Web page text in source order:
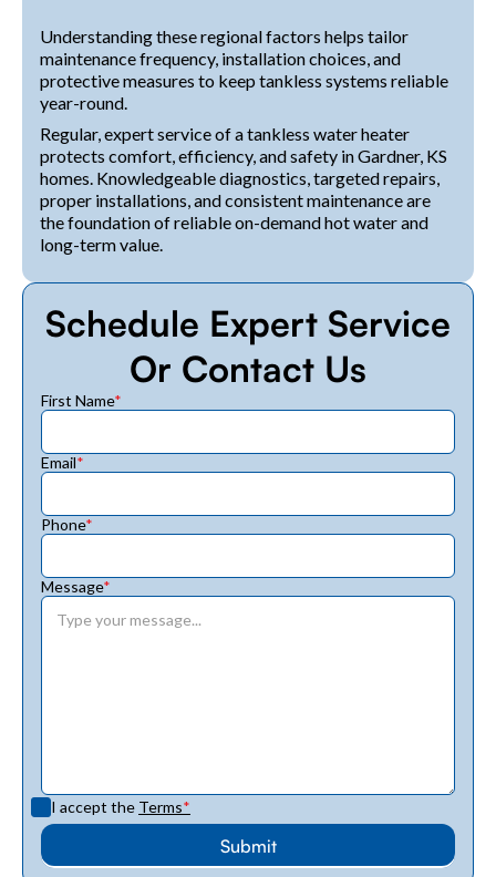
Understanding these regional factors helps tailor
maintenance frequency, installation choices, and
protective measures to keep tankless systems reliable
year-round.
Regular, expert service of a tankless water heater
protects comfort, efficiency, and safety in Gardner, KS
homes. Knowledgeable diagnostics, targeted repairs,
proper installations, and consistent maintenance are
the foundation of reliable on-demand hot water and
long-term value.
Schedule Expert Service
Or Contact Us
First Name*
Email*
Phone*
Message*
I accept the Terms*